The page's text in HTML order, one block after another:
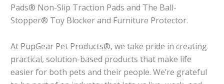
Pads® Non-Slip Traction Pads and The Ball-
Stopper® Toy Blocker and Furniture Protector.
At PupGear Pet Products®, we take pride in creating
practical, solution-based products that make life
easier for both pets and their people. We’re grateful